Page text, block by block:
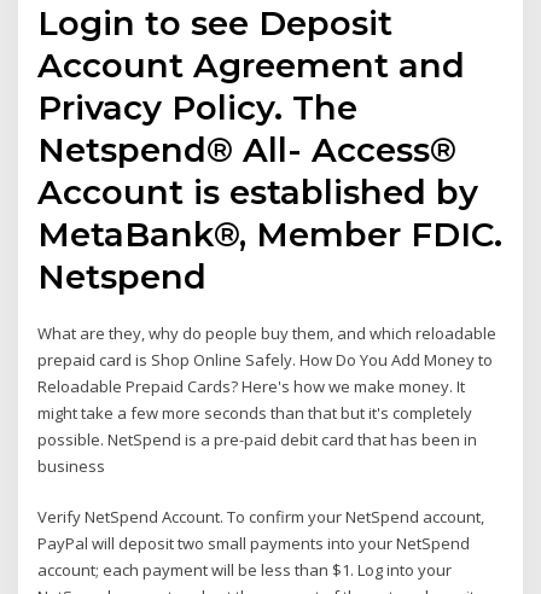
Login to see Deposit
Account Agreement and
Privacy Policy. The
Netspend® All- Access®
Account is established by
MetaBank®, Member FDIC.
Netspend
What are they, why do people buy them, and which reloadable
prepaid card is Shop Online Safely. How Do You Add Money to
Reloadable Prepaid Cards? Here's how we make money. It
might take a few more seconds than that but it's completely
possible. NetSpend is a pre-paid debit card that has been in
business
Verify NetSpend Account. To confirm your NetSpend account,
PayPal will deposit two small payments into your NetSpend
account; each payment will be less than $1. Log into your